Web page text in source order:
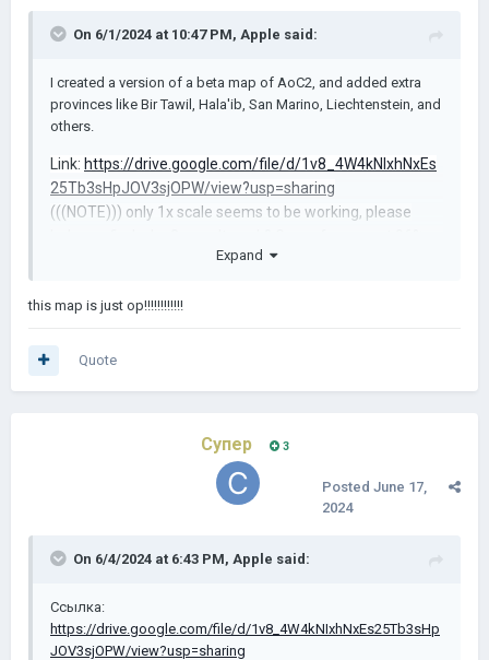
On 6/1/2024 at 10:47 PM, Apple said:
I created a version of a beta map of AoC2, and added extra
provinces like Bir Tawil, Hala'ib, San Marino, Liechtenstein, and
others.
Link: https://drive.google.com/file/d/1v8_4W4kNIxhNxEs
25Tb3sHpJOV3sjOPW/view?usp=sharing
(((NOTE))) only 1x scale seems to be working, please
Expand
this map is just op!!!!!!!!!!!!
Quote
Супер 3
Posted June 17,
2024
On 6/4/2024 at 6:43 PM, Apple said:
Ссылка:
https://drive.google.com/file/d/1v8_4W4kNIxhNxEs25Tb3sHp
JOV3sjOPW/view?usp=sharing